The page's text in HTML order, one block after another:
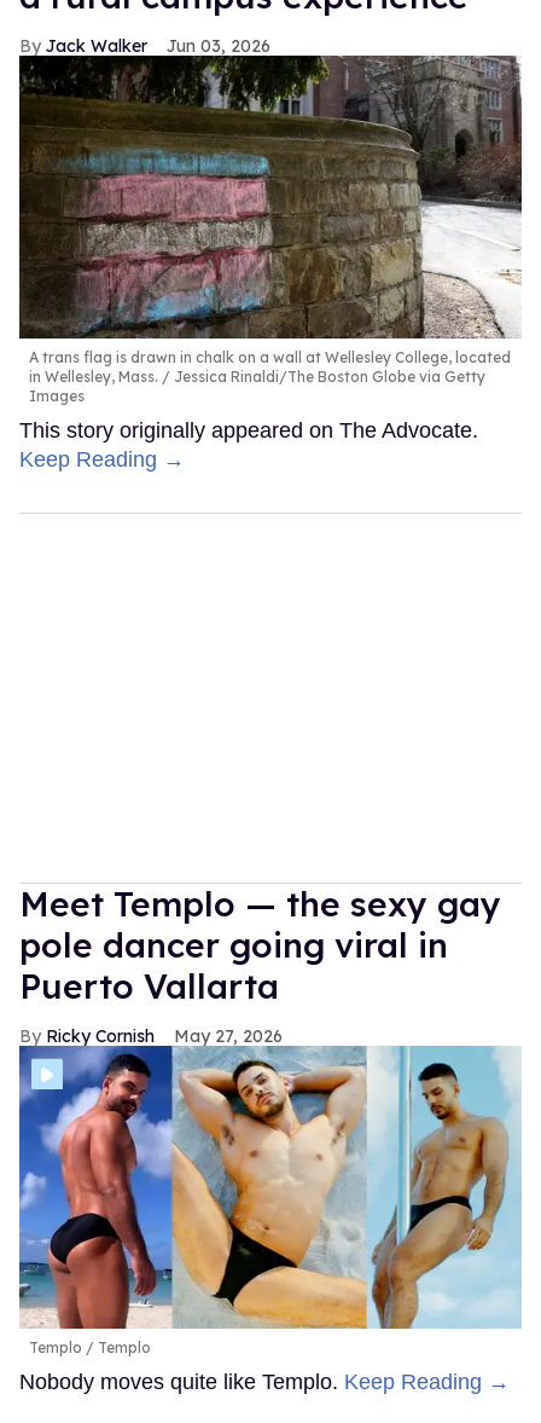
Jack Walker Jun 03, 2026
A trans flag is drawn in chalk on a wall at Wellesley College, located
in Wellesley, Mass.
Jessica Rinaldi/The Boston Globe via Getty
Images
This story originally appeared on The Advocate.
Keep Reading →
Meet Templo — the sexy gay
pole dancer going viral in
Puerto Vallarta
Ricky Cornish May 27, 2026
Templo Templo
Nobody moves quite like Templo. Keep Reading →